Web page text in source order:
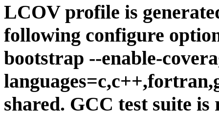
LCOV profile is
following configure
bootstrap --enable-
shared. GCC test suite